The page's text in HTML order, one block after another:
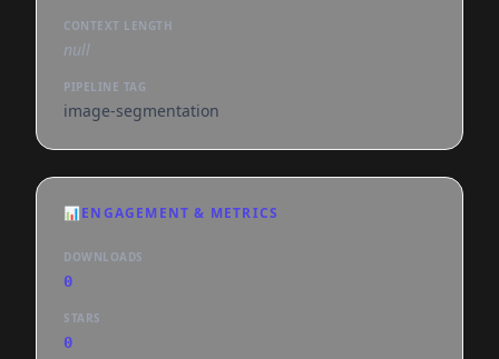
CONTEXT LENGTH
null
PIPELINE TAG
image-segmentation
📊ENGAGEMENT & METRICS
DOWNLOADS
0
STARS
0